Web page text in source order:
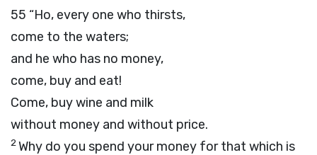
55 “Ho, every one who thirsts,
come to the waters;
and he who has no money,
come, buy and eat!
Come, buy wine and milk
without money and without price.
2Why do you spend your money for that which is